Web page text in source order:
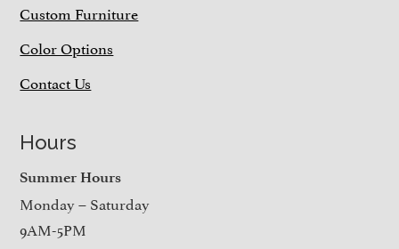
Custom Furniture
Color Options
Contact Us
Hours
Summer Hours
Monday – Saturday
9AM-5PM